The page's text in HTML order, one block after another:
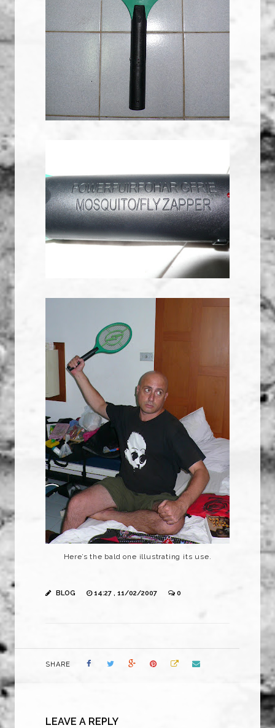
Here’s the bald one illustrating its use.
BLOG 14:27 , 11/02/2007 0
SHARE
LEAVE A REPLY